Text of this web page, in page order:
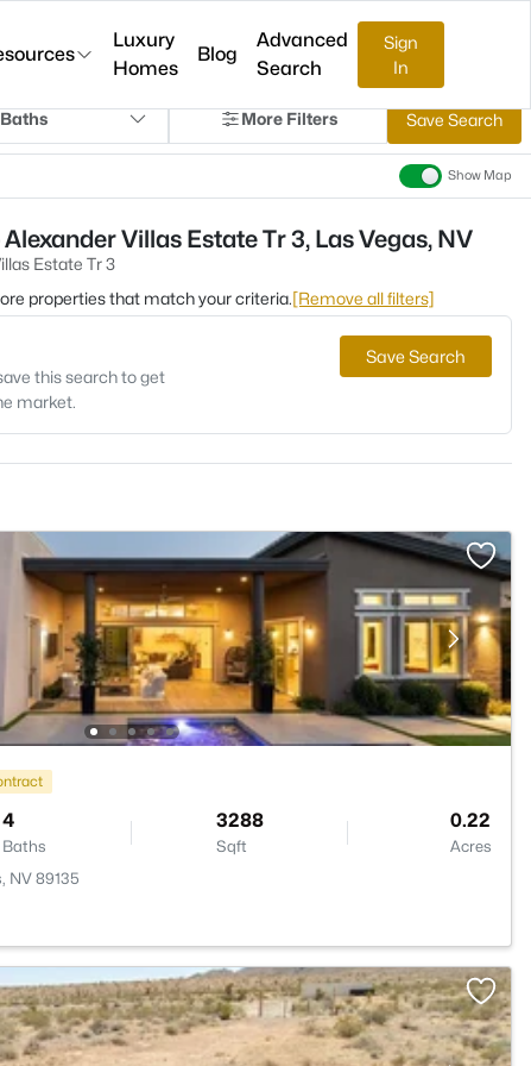
Luxury
Homes
Blog
Advanced
Search
Sign
In
More Filters Save Search
Show Map
Villas Estate Tr 3, Las Vegas, NV
Estate Tr 3
properties that match your criteria.[Remove all filters]
this search to get
market.
Save Search
4
Baths
3288
Sqft
0.22
Acres
NV 89135